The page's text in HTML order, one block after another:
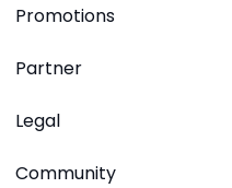
Promotions
Partner
Legal
Community